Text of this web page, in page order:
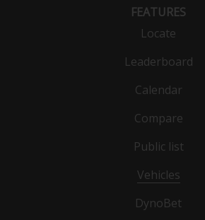
FEATURES
Locate
Leaderboard
Calendar
Compare
Public list
Vehicles
DynoBet